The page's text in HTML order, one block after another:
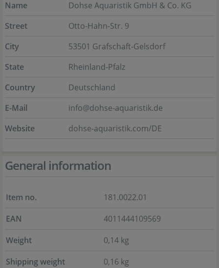
Name
Dohse Aquaristik GmbH & Co. KG
Street
Otto-Hahn-Str. 9
City
53501 Grafschaft-Gelsdorf
State
Rheinland-Pfalz
Country
Deutschland
E-Mail
info@dohse-aquaristik.de
Website
dohse-aquaristik.com/DE
General information
Item no.
181.0022.01
EAN
4011444109569
Weight
0,14 kg
Shipping weight
0,16 kg